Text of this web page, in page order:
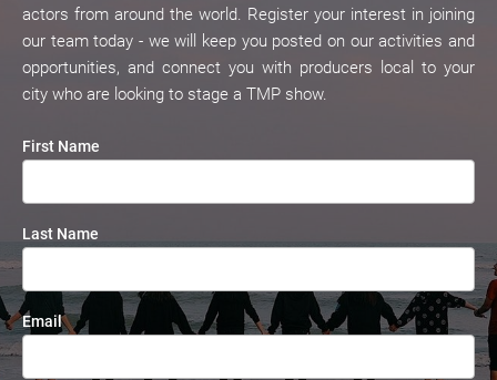
actors from around the world. Register your interest in joining
our team today - we will keep you posted on our activities and
opportunities, and connect you with producers local to your
city who are looking to stage a TMP show.
First Name
Last Name
Email